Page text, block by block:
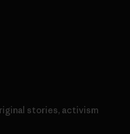
stories, activism